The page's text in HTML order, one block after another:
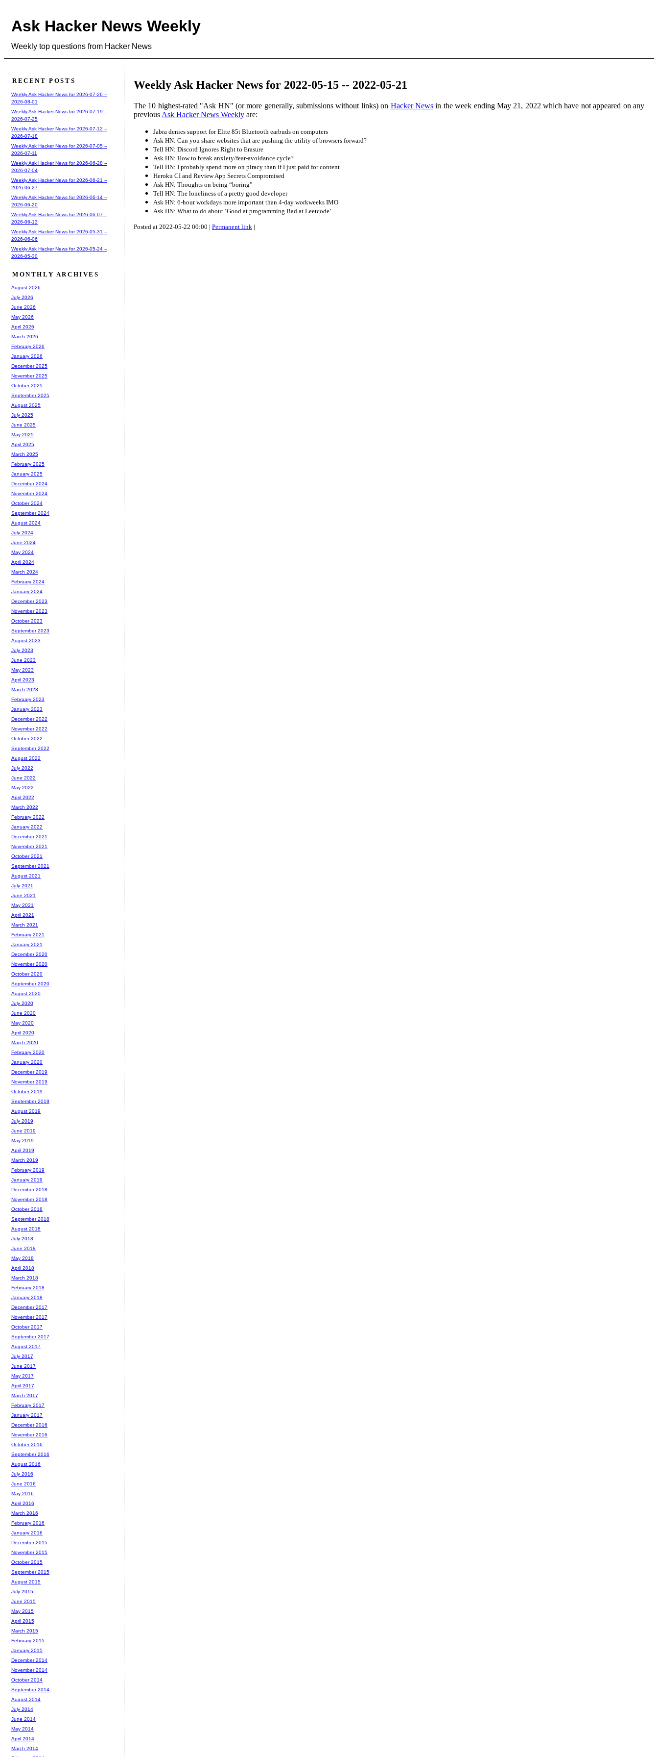
Ask Hacker News Weekly
Weekly top questions from Hacker News
Weekly Ask Hacker News for 2022-05-15 -- 2022-05-21
The 10 highest-rated "Ask HN" (or more generally, submissions without links) on Hacker News in the week ending May 21, 2022 which have not appeared on any
previous Ask Hacker News Weekly are:
Jabra denies support for Elite 85t Bluetooth earbuds on computers
Ask HN: Can you share websites that are pushing the utility of browsers forward?
Tell HN: Discord Ignores Right to Erasure
Ask HN: How to break anxiety/fear-avoidance cycle?
Tell HN: I probably spend more on piracy than if I just paid for content
Heroku CI and Review App Secrets Compromised
Ask HN: Thoughts on being “boring”
Tell HN: The loneliness of a pretty good developer
Ask HN: 6-hour workdays more important than 4-day workweeks IMO
Ask HN: What to do about ‘Good at programming Bad at Leetcode’
Posted at 2022-05-22 00:00 | Permanent link |
RECENT POSTS
Weekly Ask Hacker News for 2026-07-26 --
2026-08-01
Weekly Ask Hacker News for 2026-07-19 --
2026-07-25
Weekly Ask Hacker News for 2026-07-12 --
2026-07-18
Weekly Ask Hacker News for 2026-07-05 --
2026-07-11
Weekly Ask Hacker News for 2026-06-28 --
2026-07-04
Weekly Ask Hacker News for 2026-06-21 --
2026-06-27
Weekly Ask Hacker News for 2026-06-14 --
2026-06-20
Weekly Ask Hacker News for 2026-06-07 --
2026-06-13
Weekly Ask Hacker News for 2026-05-31 --
2026-06-06
Weekly Ask Hacker News for 2026-05-24 --
2026-05-30
MONTHLY ARCHIVES
August 2026
July 2026
June 2026
May 2026
April 2026
March 2026
February 2026
January 2026
December 2025
November 2025
October 2025
September 2025
August 2025
July 2025
June 2025
May 2025
April 2025
March 2025
February 2025
January 2025
December 2024
November 2024
October 2024
September 2024
August 2024
July 2024
June 2024
May 2024
April 2024
March 2024
February 2024
January 2024
December 2023
November 2023
October 2023
September 2023
August 2023
July 2023
June 2023
May 2023
April 2023
March 2023
February 2023
January 2023
December 2022
November 2022
October 2022
September 2022
August 2022
July 2022
June 2022
May 2022
April 2022
March 2022
February 2022
January 2022
December 2021
November 2021
October 2021
September 2021
August 2021
July 2021
June 2021
May 2021
April 2021
March 2021
February 2021
January 2021
December 2020
November 2020
October 2020
September 2020
August 2020
July 2020
June 2020
May 2020
April 2020
March 2020
February 2020
January 2020
December 2019
November 2019
October 2019
September 2019
August 2019
July 2019
June 2019
May 2019
April 2019
March 2019
February 2019
January 2019
December 2018
November 2018
October 2018
September 2018
August 2018
July 2018
June 2018
May 2018
April 2018
March 2018
February 2018
January 2018
December 2017
November 2017
October 2017
September 2017
August 2017
July 2017
June 2017
May 2017
April 2017
March 2017
February 2017
January 2017
December 2016
November 2016
October 2016
September 2016
August 2016
July 2016
June 2016
May 2016
April 2016
March 2016
February 2016
January 2016
December 2015
November 2015
October 2015
September 2015
August 2015
July 2015
June 2015
May 2015
April 2015
March 2015
February 2015
January 2015
December 2014
November 2014
October 2014
September 2014
August 2014
July 2014
June 2014
May 2014
April 2014
March 2014